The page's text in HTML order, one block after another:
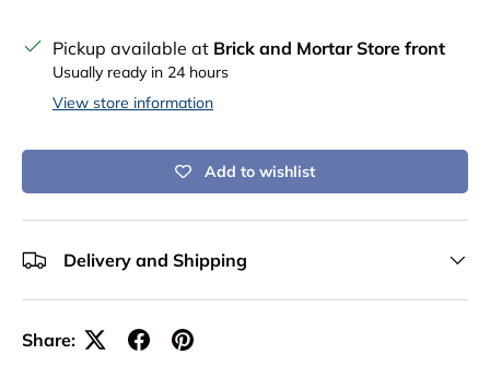
Pickup available at Brick and Mortar Store front
Usually ready in 24 hours
View store information
Add to wishlist
Delivery and Shipping
Share: